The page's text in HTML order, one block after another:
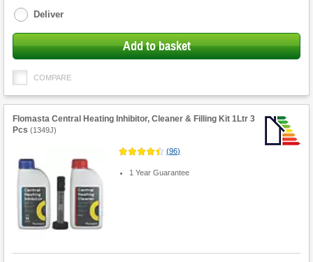
Deliver
Add to basket
COMPARE
Flomasta Central Heating Inhibitor, Cleaner & Filling Kit 1Ltr 3
Pcs (1349J)
(96)
1 Year Guarantee